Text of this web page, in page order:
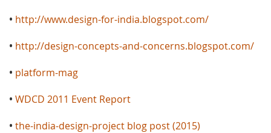
• http://www.design-for-india.blogspot.com/
• http://design-concepts-and-concerns.blogspot.com/
• platform-mag
• WDCD 2011 Event Report
• the-india-design-project blog post (2015)